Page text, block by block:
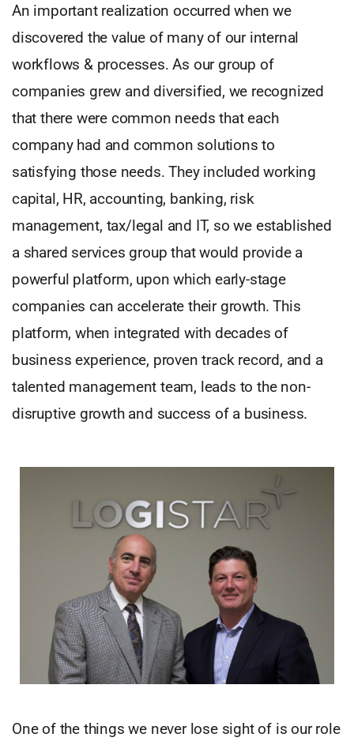
An important realization occurred when we
discovered the value of many of our internal
workflows & processes. As our group of
companies grew and diversified, we recognized
that there were common needs that each
company had and common solutions to
satisfying those needs. They included working
capital, HR, accounting, banking, risk
management, tax/legal and IT, so we established
a shared services group that would provide a
powerful platform, upon which early-stage
companies can accelerate their growth. This
platform, when integrated with decades of
business experience, proven track record, and a
talented management team, leads to the non-
disruptive growth and success of a business.
One of the things we never lose sight of is our role